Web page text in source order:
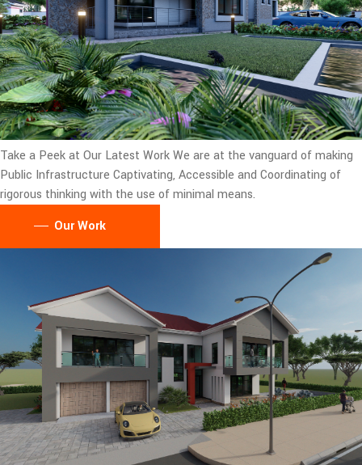
Take a Peek at Our Latest WorkWe are at the vanguard of making
Public Infrastructure Captivating, Accessible and Coordinating of
rigorous thinking with the use of minimal means.
Our Work